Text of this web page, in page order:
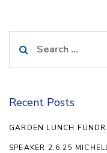
for:
Recent Posts
GARDEN LUNCH
SPEAKER 2.6.25